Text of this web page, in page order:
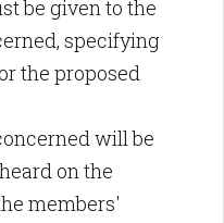
be given to the
specifying
the proposed
will be
on the
members'